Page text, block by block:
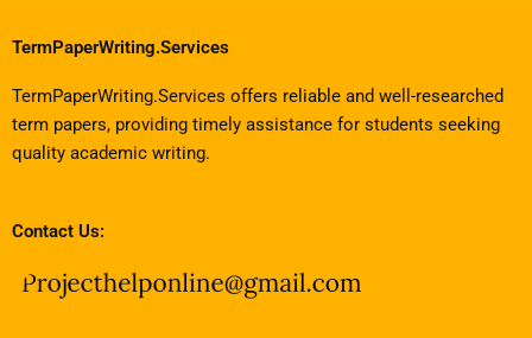
TermPaperWriting.Services
TermPaperWriting.Services offers reliable and well-researched
term papers, providing timely assistance for students seeking
quality academic writing.
Contact Us: